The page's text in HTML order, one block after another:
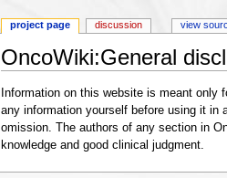
OncoWiki:General
Information on this website is meant
any information yourself before using it in
omission. The authors of any section in
knowledge and good clinical judgment.
project page discussion view